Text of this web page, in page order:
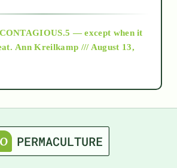
below
— except when it
Ann Kreilkamp /// August 13,